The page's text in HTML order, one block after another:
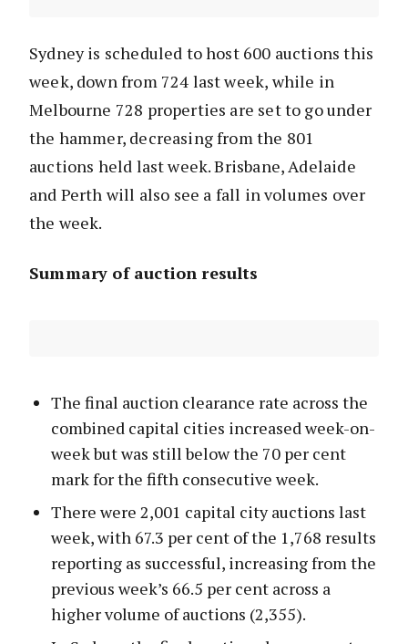
Sydney is scheduled to host 600 auctions this
week, down from 724 last week, while in
Melbourne 728 properties are set to go under
the hammer, decreasing from the 801
auctions held last week. Brisbane, Adelaide
and Perth will also see a fall in volumes over
the week.
Summary of auction results
The final auction clearance rate across the
combined capital cities increased week-on-
week but was still below the 70 per cent
mark for the fifth consecutive week.
There were 2,001 capital city auctions last
week, with 67.3 per cent of the 1,768 results
reporting as successful, increasing from the
previous week’s 66.5 per cent across a
higher volume of auctions (2,355).